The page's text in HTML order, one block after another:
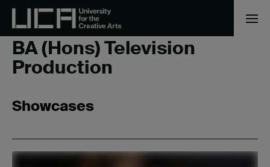
Home /BA (Hons) Television Production
BA (Hons) Television
Production
Showcases